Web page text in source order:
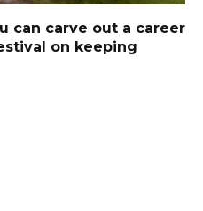
can carve out a career
on keeping